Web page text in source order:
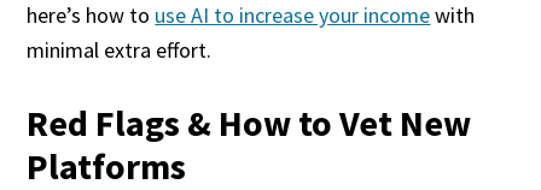
here’s how to use AI to increase your incomewith
minimal extra effort.
Red Flags & How to Vet New
Platforms